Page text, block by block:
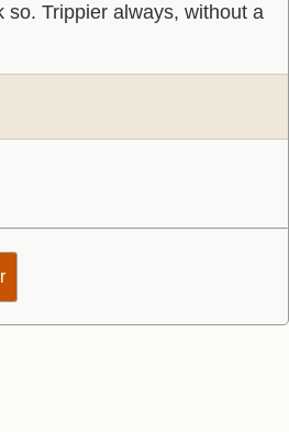
so. Trippier always, without a